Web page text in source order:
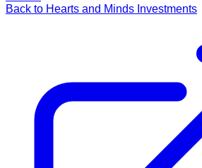
Back to Hearts and Minds Investments